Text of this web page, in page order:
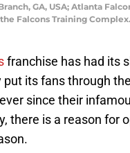
GA, USA; Atlanta
Falcons Training
franchise has had its
its fans through
since their
there is a reason